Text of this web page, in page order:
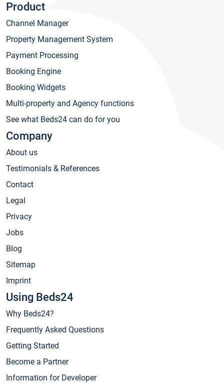
Product
Channel Manager
Property Management System
Payment Processing
Booking Engine
Booking Widgets
Multi-property and Agency functions
See what Beds24 can do for you
Company
About us
Testimonials & References
Contact
Legal
Privacy
Jobs
Blog
Sitemap
Imprint
Using Beds24
Why Beds24?
Frequently Asked Questions
Getting Started
Become a Partner
Information for Developer